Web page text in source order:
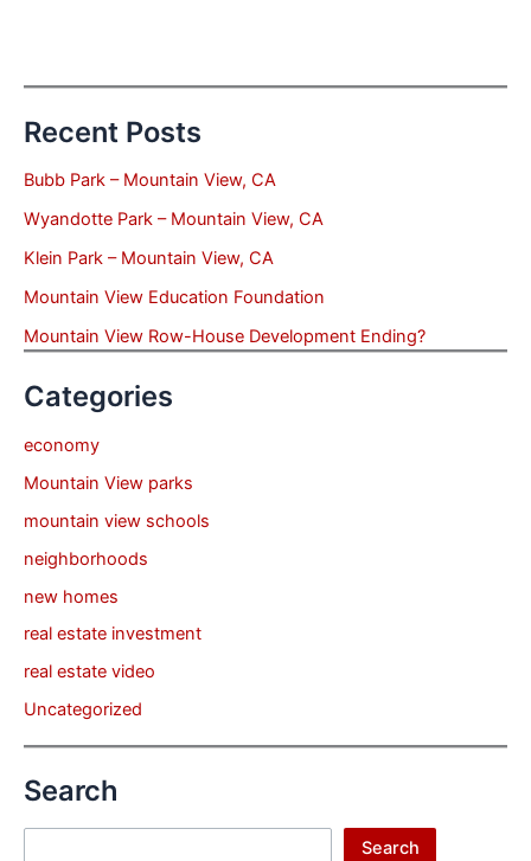
Recent Posts
Bubb Park – Mountain View, CA
Wyandotte Park – Mountain View, CA
Klein Park – Mountain View, CA
Mountain View Education Foundation
Mountain View Row-House Development Ending?
Categories
economy
Mountain View parks
mountain view schools
neighborhoods
new homes
real estate investment
real estate video
Uncategorized
Search
Search